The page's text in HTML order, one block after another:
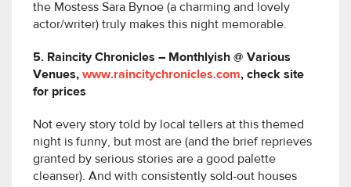
the Mostess Sara Bynoe (a charming and lovely
actor/writer) truly makes this night memorable.
5. Raincity Chronicles – Monthlyish @ Various
Venues, www.raincitychronicles.com, check site
for prices
Not every story told by local tellers at this themed
night is funny, but most are (and the brief reprieves
granted by serious stories are a good palette
cleanser). And with consistently sold-out houses